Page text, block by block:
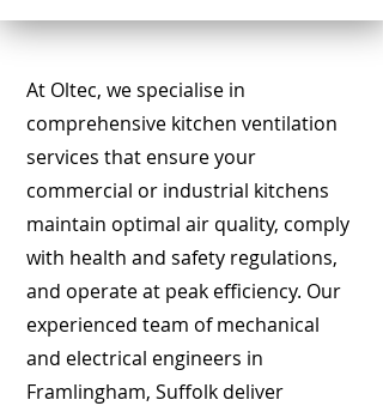
At Oltec, we specialise in
comprehensive kitchen ventilation
services that ensure your
commercial or industrial kitchens
maintain optimal air quality, comply
with health and safety regulations,
and operate at peak efficiency. Our
experienced team of mechanical
and electrical engineers in
Framlingham, Suffolk deliver